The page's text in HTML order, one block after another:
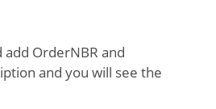
add OrderNBR and
and you will see the